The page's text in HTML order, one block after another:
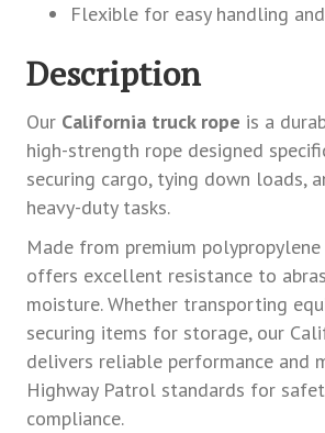
Flexible for easy handling
Description
Our California truck rope is a
high-strength rope designed
securing cargo, tying down loads,
heavy-duty tasks.
Made from premium
offers excellent resistance to
moisture. Whether transporting
securing items for storage, our
delivers reliable performance and
Highway Patrol standards for
compliance.